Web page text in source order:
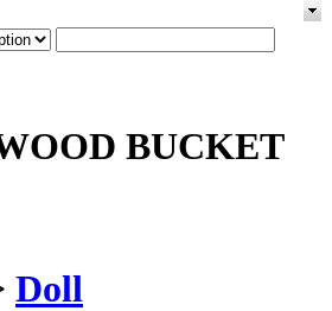
BUCKET
Doll